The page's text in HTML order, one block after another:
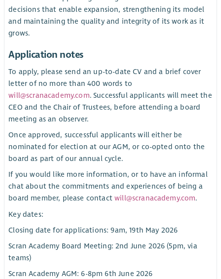
decisions that enable expansion, strengthening its model
and maintaining the quality and integrity of its work as it
grows.
Application notes
To apply, please send an up-to-date CV and a brief cover
letter of no more than 400 words to
will@scranacademy.com. Successful applicants will meet the
CEO and the Chair of Trustees, before attending a board
meeting as an observer.
Once approved, successful applicants will either be
nominated for election at our AGM, or co-opted onto the
board as part of our annual cycle.
If you would like more information, or to have an informal
chat about the commitments and experiences of being a
board member, please contactwill@scranacademy.com.
Key dates:
Closing date for applications: 9am, 19th May 2026
Scran Academy Board Meeting: 2nd June 2026 (5pm, via
teams)
Scran Academy AGM: 6-8pm 6th June 2026